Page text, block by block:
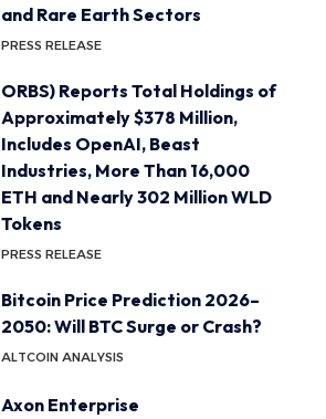
and Rare Earth Sectors
PRESS RELEASE
ORBS) Reports Total Holdings of
Approximately $378 Million,
Includes OpenAI, Beast
Industries, More Than 16,000
ETH and Nearly 302 Million WLD
Tokens
PRESS RELEASE
Bitcoin Price Prediction 2026–
2050: Will BTC Surge or Crash?
ALTCOIN ANALYSIS
Axon Enterprise